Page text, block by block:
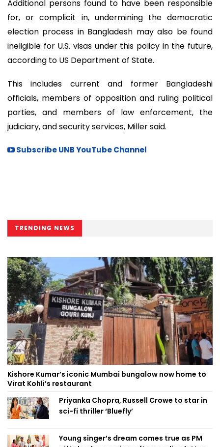
Additional persons found to have been responsible
for, or complicit in, undermining the democratic
election process in Bangladesh may also be found
ineligible for U.S. visas under this policy in the future,
according to US Department of State.
This includes current and former Bangladeshi
officials, members of opposition and ruling political
parties, and members of law enforcement, the
judiciary, and security services, Miller said.
Subscribe UNB YouTube Channel
TRENDING NEWS
Kishore Kumar’s iconic Mumbai bungalow now home to
Virat Kohli’s restaurant
Priyanka Chopra, Russell Crowe to star in
sci-fi thriller ‘Bluefly’
Young singer’s dream comes true as PM